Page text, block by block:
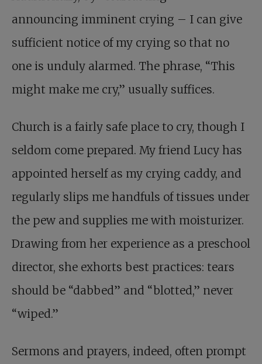
announcing imminent crying – I can give
sufficient notice of my crying so that no
one is unduly alarmed. The phrase, “This
might make me cry,” usually suffices.
Church is a fairly safe place to cry, though I
seldom come prepared. My friend Lucy has
appointed herself as my crying caddy, and
regularly slips me handfuls of tissues under
the pew and supplies me with moisturizer.
Drawing from her experience as a preschool
director, she exhorts best practices: tears
should be “dabbed” and “blotted,” never
“wiped.”
Sermons and prayers, indeed, often prompt